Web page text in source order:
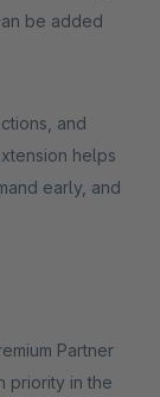
be added
and
helps
early, and
Partner
priority in the